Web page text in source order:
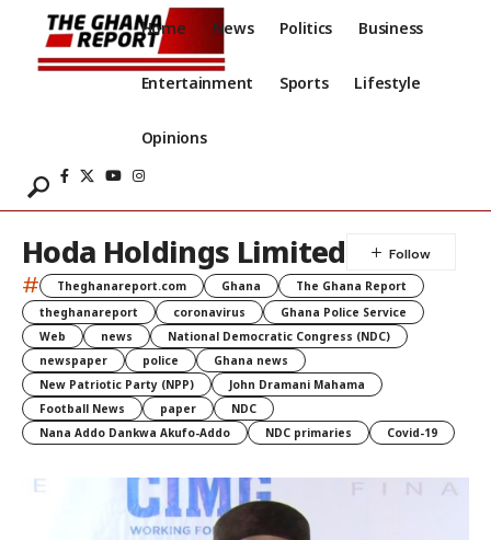
Home News Politics Business
Entertainment Sports Lifestyle
Opinions
Hoda Holdings Limited
# Theghanareport.com Ghana
The Ghana Report
theghanareport
coronavirus
Ghana Police Service
Web
news
National Democratic Congress (NDC)
newspaper
police
Ghana news
New Patriotic Party (NPP)
John Dramani Mahama
Football News
paper
NDC
Nana Addo Dankwa Akufo-Addo
NDC primaries Covid-19